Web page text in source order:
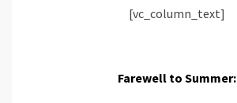
[vc_column_text]
Farewell to Summer: